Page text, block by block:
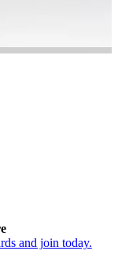
and join today.